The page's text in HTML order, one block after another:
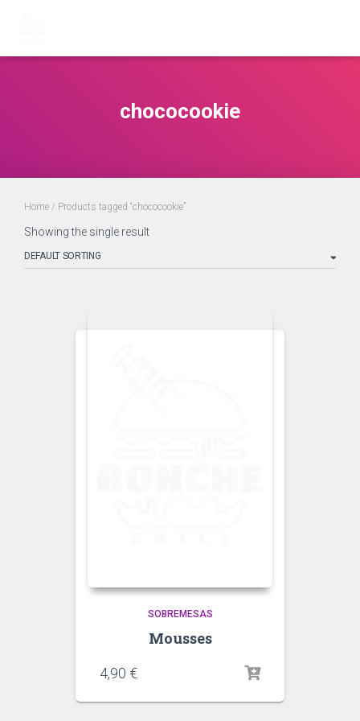
chococookie
Home / Products tagged “chococookie”
Showing the single result
SOBREMESAS
Mousses
4,90 €